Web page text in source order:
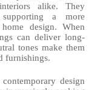
alike. They
a more
design. When
can deliver long-
tones make them
furnishings.
design